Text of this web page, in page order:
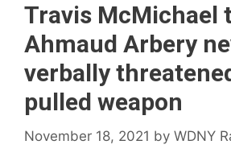
Travis McMichael
Ahmaud Arbery
verbally
pulled weapon
November 18, 2021 by WDNY